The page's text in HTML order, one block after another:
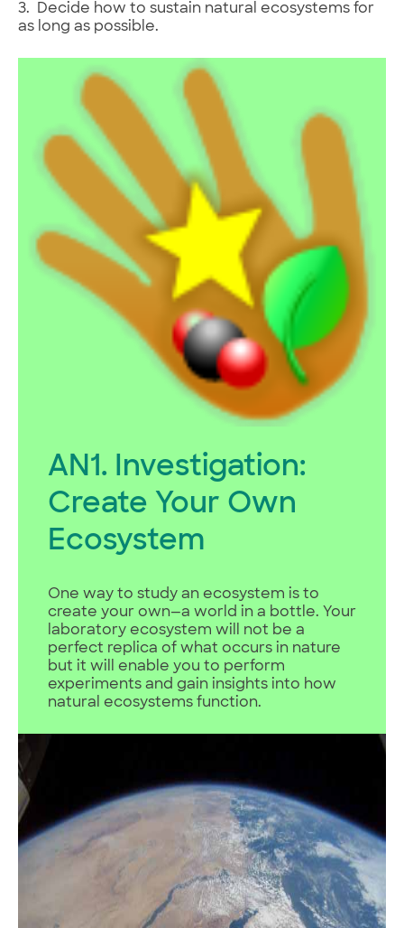
3. Decide how to sustain natural ecosystems for
as long as possible.
AN1. Investigation:
Create Your Own
Ecosystem
One way to study an ecosystem is to
create your own—a world in a bottle. Your
laboratory ecosystem will not be a
perfect replica of what occurs in nature
but it will enable you to perform
experiments and gain insights into how
natural ecosystems function.